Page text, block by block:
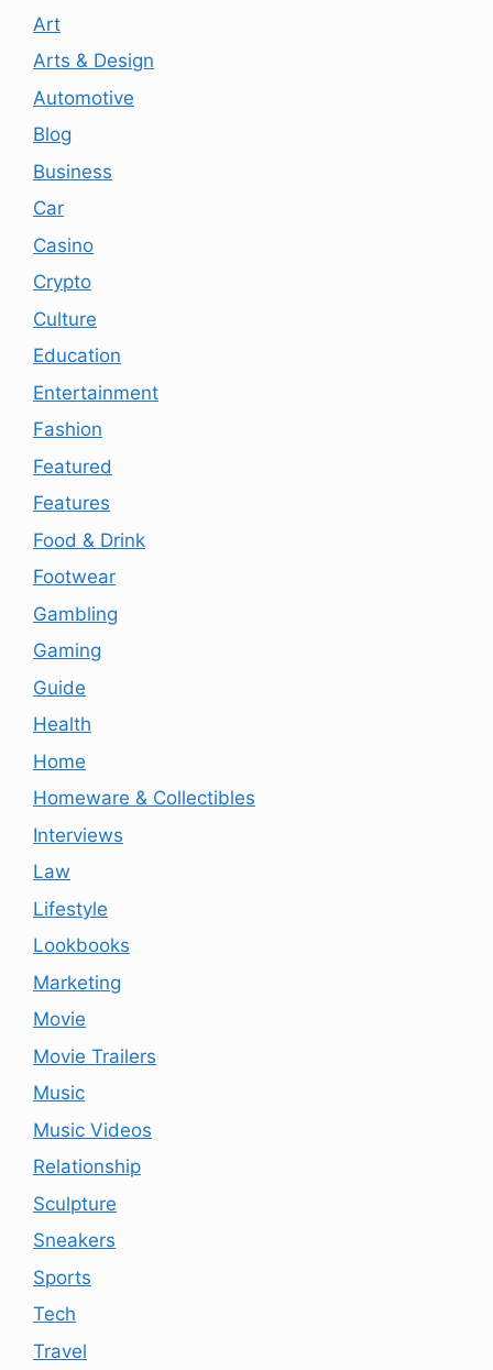
Art
Arts & Design
Automotive
Blog
Business
Car
Casino
Crypto
Culture
Education
Entertainment
Fashion
Featured
Features
Food & Drink
Footwear
Gambling
Gaming
Guide
Health
Home
Homeware & Collectibles
Interviews
Law
Lifestyle
Lookbooks
Marketing
Movie
Movie Trailers
Music
Music Videos
Relationship
Sculpture
Sneakers
Sports
Tech
Travel